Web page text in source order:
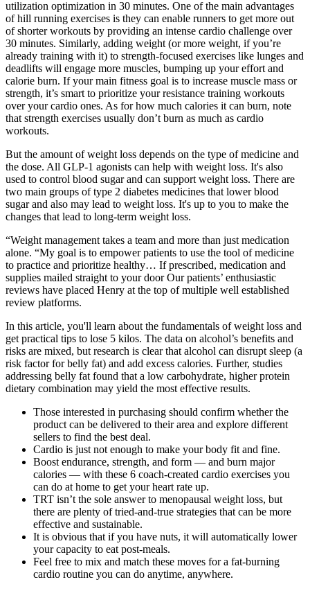
utilization optimization in 30 minutes. One of the main advantages
of hill running exercises is they can enable runners to get more out
of shorter workouts by providing an intense cardio challenge over
30 minutes. Similarly, adding weight (or more weight, if you’re
already training with it) to strength-focused exercises like lunges and
deadlifts will engage more muscles, bumping up your effort and
calorie burn. If your main fitness goal is to increase muscle mass or
strength, it’s smart to prioritize your resistance training workouts
over your cardio ones. As for how much calories it can burn, note
that strength exercises usually don’t burn as much as cardio
workouts.
But the amount of weight loss depends on the type of medicine and
the dose. All GLP-1 agonists can help with weight loss. It's also
used to control blood sugar and can support weight loss. There are
two main groups of type 2 diabetes medicines that lower blood
sugar and also may lead to weight loss. It's up to you to make the
changes that lead to long-term weight loss.
“Weight management takes a team and more than just medication
alone. “My goal is to empower patients to use the tool of medicine
to practice and prioritize healthy… If prescribed, medication and
supplies mailed straight to your door Our patients’ enthusiastic
reviews have placed Henry at the top of multiple well established
review platforms.
In this article, you'll learn about the fundamentals of weight loss and
get practical tips to lose 5 kilos. The data on alcohol’s benefits and
risks are mixed, but research is clear that alcohol can disrupt sleep (a
risk factor for belly fat) and add excess calories. Further, studies
addressing belly fat found that a low carbohydrate, higher protein
dietary combination may yield the most effective results.
Those interested in purchasing should confirm whether the
product can be delivered to their area and explore different
sellers to find the best deal.
Cardio is just not enough to make your body fit and fine.
Boost endurance, strength, and form — and burn major
calories — with these 6 coach-created cardio exercises you
can do at home to get your heart rate up.
TRT isn’t the sole answer to menopausal weight loss, but
there are plenty of tried-and-true strategies that can be more
effective and sustainable.
It is obvious that if you have nuts, it will automatically lower
your capacity to eat post-meals.
Feel free to mix and match these moves for a fat-burning
cardio routine you can do anytime, anywhere.